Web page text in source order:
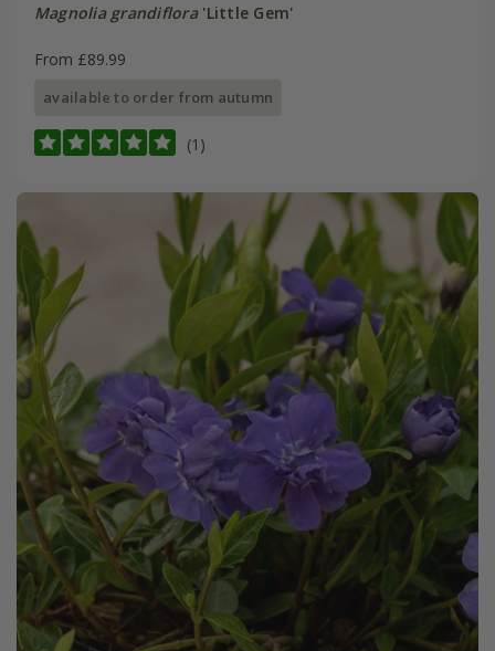
Magnolia grandiflora'Little Gem'
From £89.99
available to order from autumn
(1)